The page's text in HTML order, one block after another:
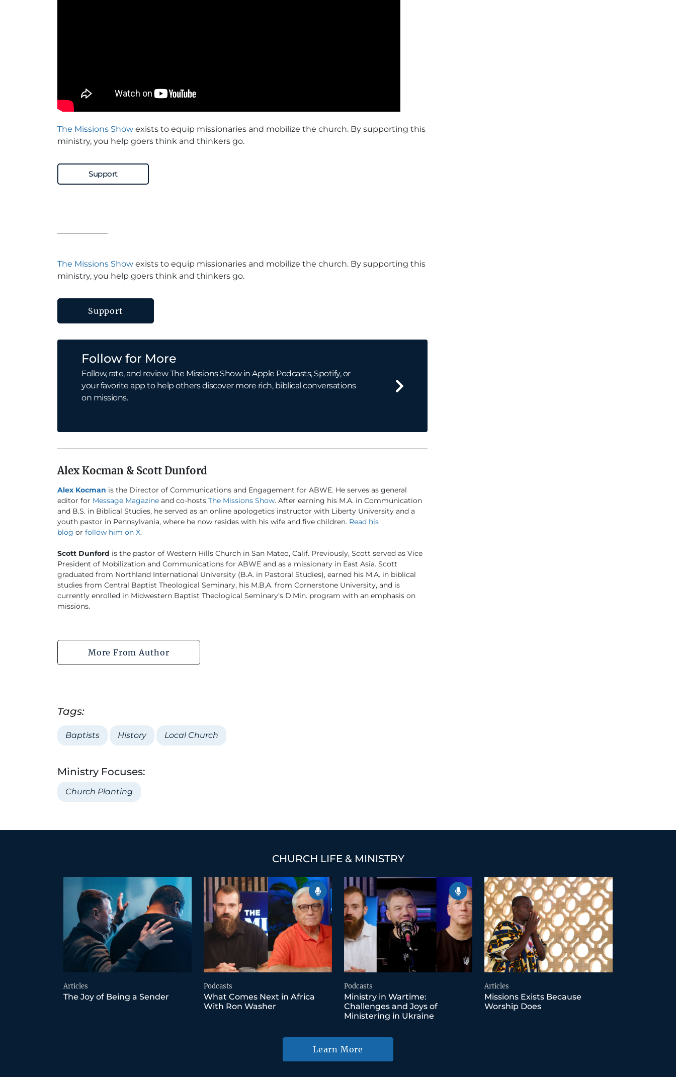
The Missions Show exists to equip missionaries and mobilize the church. By supporting this
ministry, you help goers think and thinkers go.
Support
The Missions Show exists to equip missionaries and mobilize the church. By supporting this
ministry, you help goers think and thinkers go.
Support
Follow for More
Follow, rate, and review The Missions Show in Apple Podcasts, Spotify, or
your favorite app to help others discover more rich, biblical conversations
on missions.
Alex Kocman & Scott Dunford
Alex Kocman is the Director of Communications and Engagement for ABWE. He serves as general
editor for Message Magazine and co-hosts The Missions Show. After earning his M.A. in Communication
and B.S. in Biblical Studies, he served as an online apologetics instructor with Liberty University and a
youth pastor in Pennsylvania, where he now resides with his wife and five children. Read his
blog or follow him on X.
Scott Dunford is the pastor of Western Hills Church in San Mateo, Calif. Previously, Scott served as Vice
President of Mobilization and Communications for ABWE and as a missionary in East Asia. Scott
graduated from Northland International University (B.A. in Pastoral Studies), earned his M.A. in biblical
studies from Central Baptist Theological Seminary, his M.B.A. from Cornerstone University, and is
currently enrolled in Midwestern Baptist Theological Seminary’s D.Min. program with an emphasis on
missions.
More From Author
Tags:
Baptists History Local Church
Ministry Focuses:
Church Planting
CHURCH LIFE & MINISTRY
Articles
The Joy of Being a Sender
Podcasts
What Comes Next in Africa
With Ron Washer
Podcasts
Ministry in Wartime:
Challenges and Joys of
Ministering in Ukraine
Articles
Missions Exists Because
Worship Does
Learn More